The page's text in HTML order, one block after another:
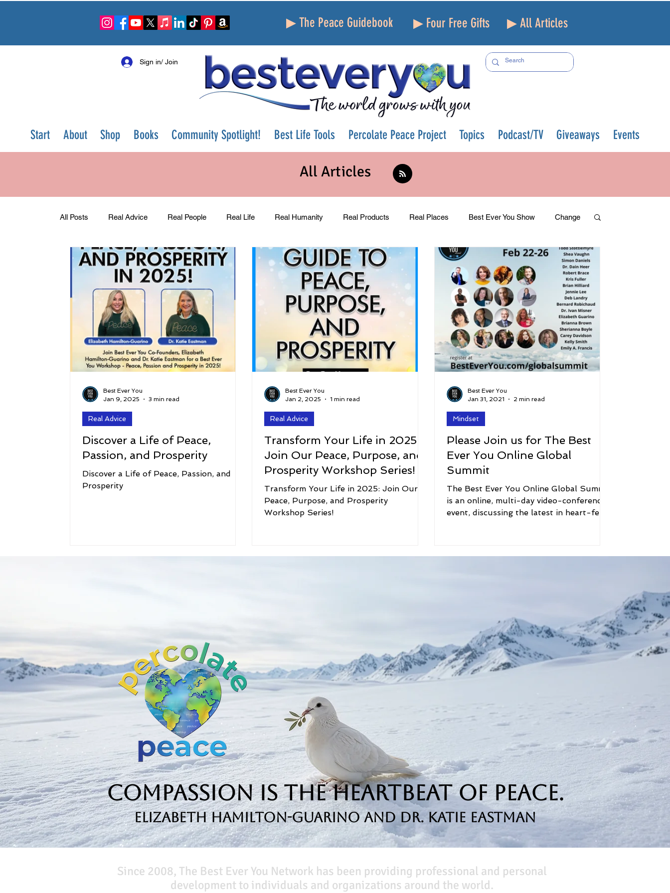
▶ The Peace Guidebook ▶ Four Free Gifts ▶ All Articles
Sign in/ Join
Start About Shop Books Community Spotlight! Best Life Tools Percolate Peace Project Topics Podcast/TV Giveaways Events
All Articles
All Posts Real Advice Real People Real Life Real Humanity Real Products Real Places Best Ever You Show Change
Success Peace Gratitude Parenting Grief and Loss Health Spirituality Home and Lifestyle Time and Energy
Sustainability and Planet Care Leadership and Workplace student-athletes Self-Love and Confidence Mindfulness Hobbies
Relationships Money, Savings, and Investing Aging and Life Transitions Real Life Podcast 5 Best
Discover a Life of Peace,
Passion, and Prosperity
Discover a Life of Peace, Passion, and
Prosperity
Real Advice
Best Ever You
Jan 9, 2025
3 min read
Transform Your Life in 2025:
Join Our Peace, Purpose, and
Prosperity Workshop Series!
Transform Your Life in 2025: Join Our
Peace, Purpose, and Prosperity
Workshop Series!
Real Advice
Best Ever You
Jan 2, 2025
1 min read
Please Join us for The Best
Ever You Online Global
Summit
The Best Ever You Online Global Summit
is an online, multi-day video-conference
event, discussing the latest in heart-felt
Mindset
Best Ever You
Jan 31, 2021
2 min read
Compassion is the Heartbeat of Peace.
Elizabeth Hamilton-Guarino and Dr. Katie Eastman
Since 2008, The Best Ever You Network has been providing professional and personal
development to individuals and organizations around the world.